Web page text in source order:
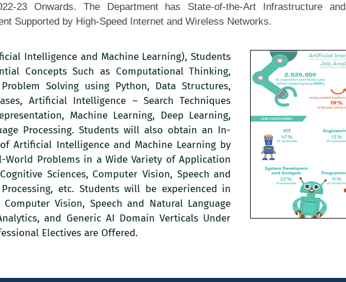
23 Onwards. The Department has State-of-the-Art Infrastructure and
Supported by High-Speed Internet and Wireless Networks.
Intelligence and Machine Learning), Students
Concepts Such as Computational Thinking,
Solving using Python, Data Structures,
Artificial Intelligence – Search Techniques
Machine Learning, Deep Learning,
Processing. Students will also obtain an In-
Artificial Intelligence and Machine Learning by
World Problems in a Wide Variety of Application
Sciences, Computer Vision, Speech and
etc. Students will be experienced in
Computer Vision, Speech and Natural Language
and Generic AI Domain Verticals Under
Electives are Offered.